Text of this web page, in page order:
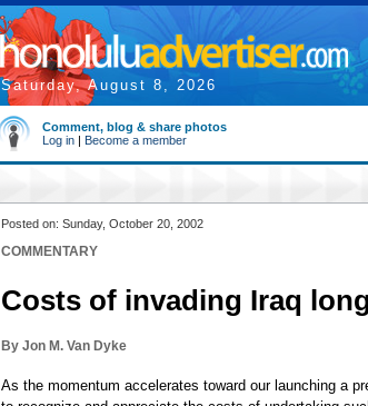
Saturday, August 8, 2026
Comment, blog & share photos
Log in | Become a member
Posted on: Sunday, October 20, 2002
COMMENTARY
Costs of invading Iraq
By Jon M. Van Dyke
As the momentum accelerates toward our launching a